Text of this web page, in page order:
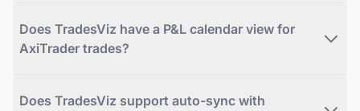
Does TradesViz have a P&L calendar view for
AxiTrader trades?
Does TradesViz support auto-sync with